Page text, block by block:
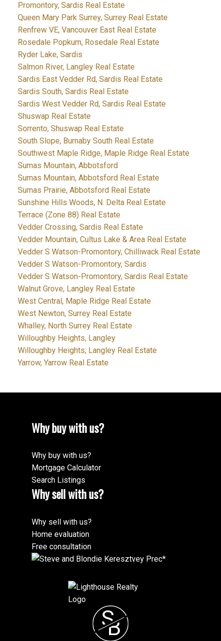
Promontory, Sardis Real Estate
Queen Mary Park Surrey, Surrey Real Estate
Renfrew VE, Vancouver East Real Estate
Rosedale Popkum, Rosedale Real Estate
Ryder Lake, Sardis
Salmon River, Langley Real Estate
Sardis East Vedder Rd, Sardis Real Estate
Sardis South, Sardis Real Estate
Sardis West Vedder Rd, Sardis Real Estate
Shuswap Real Estate
Sorrento, Shuswap Real Estate
South Slope, Burnaby South Real Estate
Southwest Maple Ridge, Maple Ridge Real Estate
Sumas Mountain, Abbotsford
Sumas Mountain, Abbotsford Real Estate
Sumas Prairie, Abbotsford Real Estate
Sunshine Hills Woods, N. Delta Real Estate
Terrace (Zone 88) Real Estate
Vedder Crossing, Sardis Real Estate
Vedder Mountain, Cultus Lake & Area Real Estate
Vedder S Watson-Promontory, Chilliwack Real Estate
Vedder S Watson-Promontory, Sardis
Vedder S Watson-Promontory, Sardis Real Estate
Walnut Grove, Langley Real Estate
West Central, Maple Ridge Real Estate
West Newton, Surrey Real Estate
Whalley, North Surrey Real Estate
Willoughby Heights, Langley
Willoughby Heights, Langley Real Estate
Yarrow, Yarrow Real Estate
Why buy with us?
Why buy with us?
Mortgage Calculator
Search Listings
Why sell with us?
Why sell with us?
Home evaluation
Free consultation
S
B